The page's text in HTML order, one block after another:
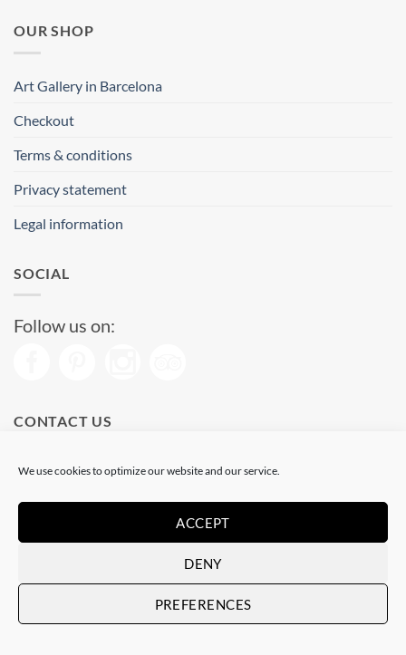
We use cookies to optimize our website and our service.
ACCEPT
DENY
PREFERENCES
OUR SHOP
Art Gallery in Barcelona
Checkout
Terms & conditions
Privacy statement
Legal information
SOCIAL
Follow us on:
CONTACT US
Phone: (+34) 93 513 04 65
Visa PayPal Stripe